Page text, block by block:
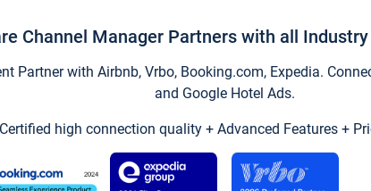
Channel Manager Partners with all Industry
Partner with Airbnb, Vrbo, Booking.com, Expedia.
and Google Hotel Ads.
Certified high connection quality + Advanced Features +